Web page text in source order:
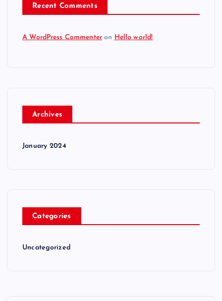
Recent Comments
A WordPress Commenter on Hello world!
Archives
January 2024
Categories
Uncategorized